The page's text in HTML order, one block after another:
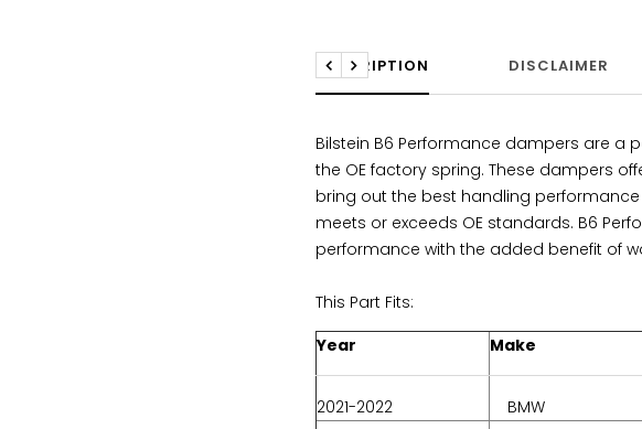
DESCRIPTION DISCLAIMER
Previous
Next
Bilstein B6 Performance dampers are
the OE factory spring. These dampers
bring out the best handling
meets or exceeds OE standards. B6
performance with the added benefit of
This Part Fits:
Year
Make
2021-2022 BMW